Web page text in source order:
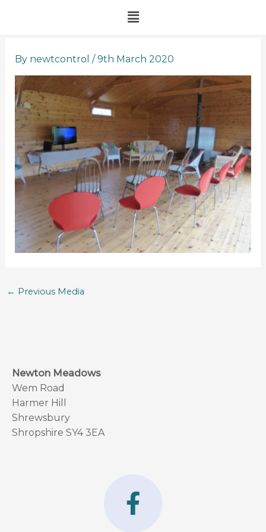
Menu
By newtcontrol /9th March 2020
← Previous Media
Newton Meadows
Wem Road
Harmer Hill
Shrewsbury
Shropshire SY4 3EA
a